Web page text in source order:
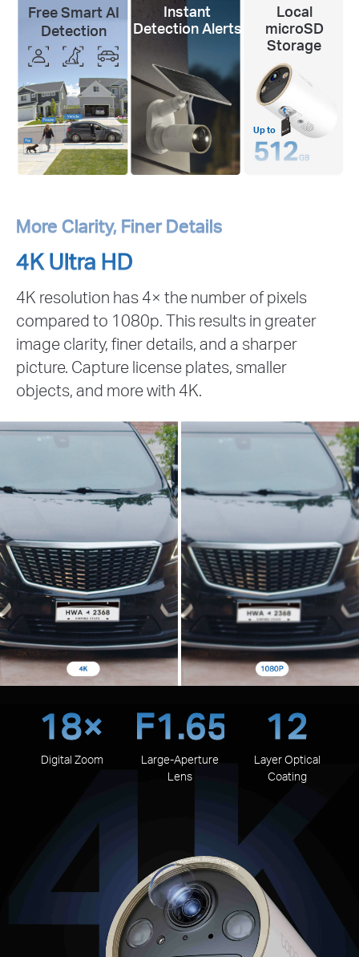
Free Smart AI
Detection
Instant
Detection Alerts
Local
microSD
Storage
Up to
More Clarity, Finer Details
4K Ultra HD
4K resolution has 4× the number of pixels
compared to 1080p. This results in greater
image clarity, finer details, and a sharper
picture. Capture license plates, smaller
objects, and more with 4K.
18×
Digital Zoom
F1.65
Large-Aperture
Lens
12
Layer Optical
Coating